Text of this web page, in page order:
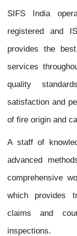
SIFS India
registered and
provides the
services
quality
satisfaction and
of fire origin and
A staff of
advanced
comprehensive
which provides
claims and
inspections.